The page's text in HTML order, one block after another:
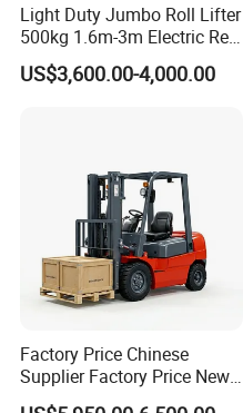
Light Duty Jumbo Roll Lifter
500kg 1.6m-3m Electric Reel
Turner Lifter with Cores 3/6
Inch
US$3,600.00-4,000.00
Factory Price Chinese
Supplier Factory Price New
Design China Green Color